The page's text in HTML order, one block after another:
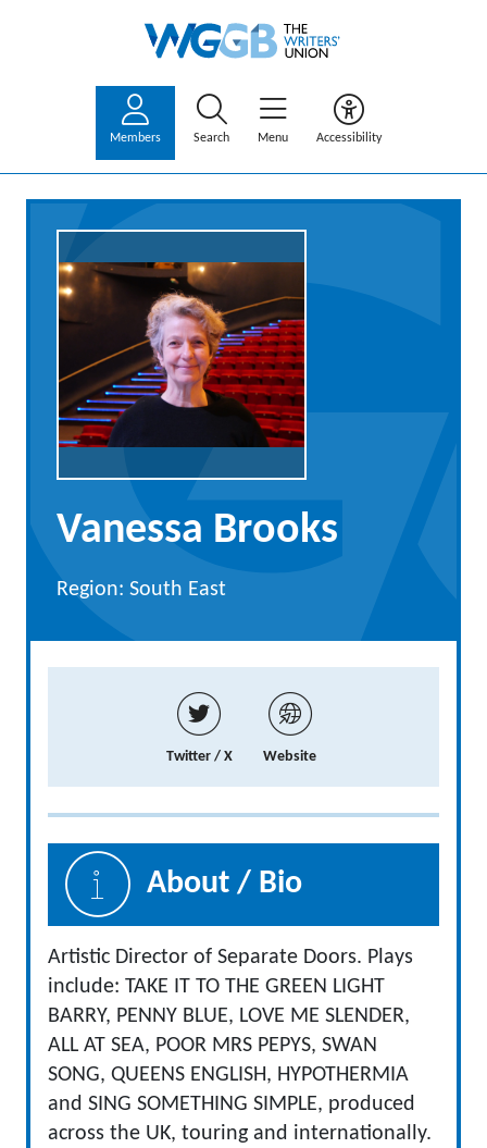
Members Search Menu Accessibility
Vanessa Brooks
Region: South East
Twitter / X Website
About / Bio
Artistic Director of Separate Doors. Plays
include: TAKE IT TO THE GREEN LIGHT
BARRY, PENNY BLUE, LOVE ME SLENDER,
ALL AT SEA, POOR MRS PEPYS, SWAN
SONG, QUEENS ENGLISH, HYPOTHERMIA
and SING SOMETHING SIMPLE, produced
across the UK, touring and internationally.